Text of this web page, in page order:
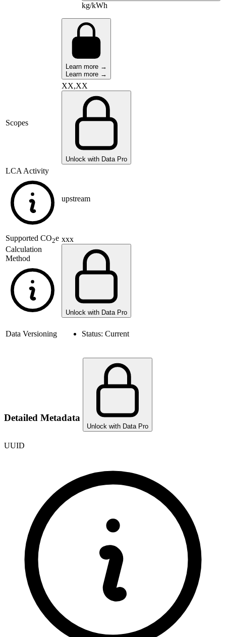
kg/kWh
Learn more →
Learn more →
Scopes
XX,XX
Unlock with Data Pro
LCA Activity
upstream
Supported CO2e
Calculation
Method
xxx
Unlock with Data Pro
Data Versioning Status: Current
Detailed Metadata
Unlock with Data Pro
UUID